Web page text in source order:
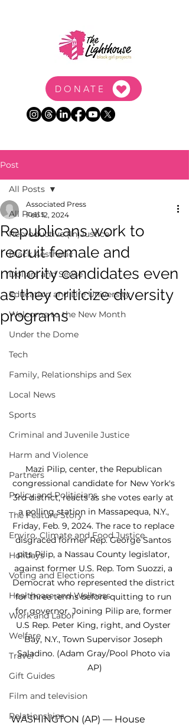
DONATE
Post
All Posts
Reproductive (In)Justice
Black Aesthetic
Dollars and Sense
Education and Life University
Welcome to the New Month
Under the Dome
Tech
Family, Relationships and Sex
Local News
Sports
Criminal and Juvenile Justice
Harm and Violence
Partners
Policy and Politicians
The Feature Story
Enviro, Climate and Food Justice
Holidays
Voting and Elections
Healthcare and Wellness
Work and Labor
Welfare
Travel
Gift Guides
Film and television
Relationships
All Posts
Republicans work to
recruit female and
minority candidates even
as they criticize diversity
programs
Associated Press
Feb 12, 2024
Mazi Pilip, center, the Republican
congressional candidate for New York's
3rd district, reacts as she votes early at
a polling station in Massapequa, N.Y.,
Friday, Feb. 9, 2024. The race to replace
disgraced former Rep. George Santos
pits Pilip, a Nassau County legislator,
against former U.S. Rep. Tom Suozzi, a
Democrat who represented the district
for three terms before quitting to run
for governor. Joining Pilip are, former
U.S Rep. Peter King, right, and Oyster
Bay, N.Y., Town Supervisor Joseph
Saladino. (Adam Gray/Pool Photo via
AP)
WASHINGTON (AP) — House